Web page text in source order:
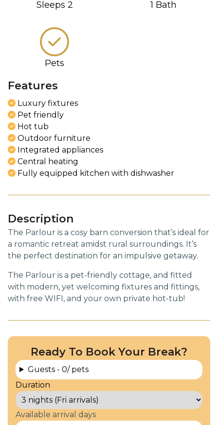
Sleeps 2 1 Bath
Pets
Features
Luxury fixtures
Pet friendly
Hot tub
Outdoor furniture
Integrated appliances
Central heating
Fully equipped kitchen with dishwasher
Description
The Parlour is a cosy barn conversion that’s ideal for
a romantic retreat amidst rural surroundings. It’s
the perfect destination for an impulsive getaway.
The Parlour is a pet-friendly cottage, and fitted
with modern, yet welcoming fixtures and fittings,
with free WIFI, and your own private hot-tub!
Ready To Book Your Break?
Guests - 0/ pets
Duration
Available arrival days